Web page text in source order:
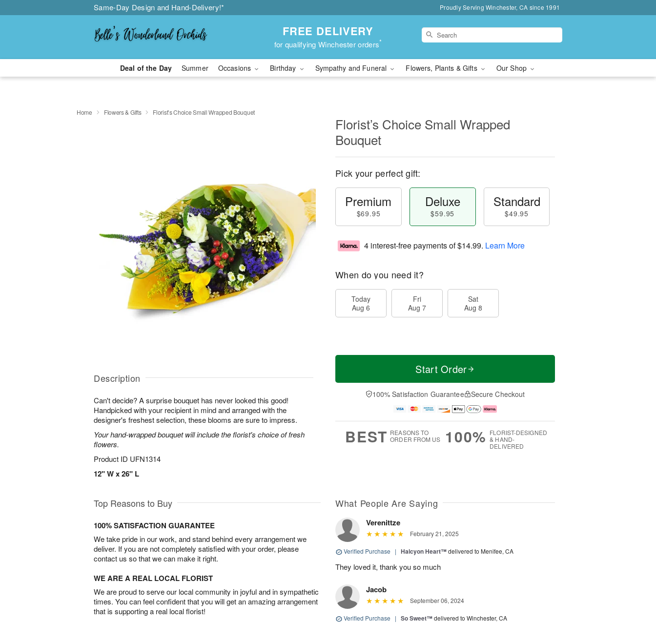
Same-Day Design and Hand-Delivery!* Proudly Serving Winchester, CA since 1991
FREE DELIVERY
for qualifying Winchester orders*
Deal of the Day Summer Occasions Birthday Sympathy and Funeral Flowers, Plants & Gifts Our Shop
Home Flowers & Gifts Florist’s Choice Small Wrapped Bouquet
Description
Can't decide? A surprise bouquet has never looked this good!
Handpicked with your recipient in mind and arranged with the
designer's freshest selection, these blooms are sure to impress.
Your hand-wrapped bouquet will include the florist's choice of fresh
flowers.
Product ID UFN1314
12" W x 26" L
Florist’s Choice Small Wrapped
Bouquet
Pick your perfect gift:
Premium
$69.95
Deluxe
$59.95
Standard
$49.95
4 interest-free payments of$14.99. Learn More
When do you need it?
Today
Aug 6
Fri
Aug 7
Sat
Aug 8
Start Order
100% Satisfaction Guarantee Secure Checkout
BEST REASONS TO
ORDER FROM US
100% FLORIST-DESIGNED
& HAND-
DELIVERED
Top Reasons to Buy
100% SATISFACTION GUARANTEE
We take pride in our work, and stand behind every arrangement we
deliver. If you are not completely satisfied with your order, please
contact us so that we can make it right.
WE ARE A REAL LOCAL FLORIST
We are proud to serve our local community in joyful and in sympathetic
times. You can feel confident that you will get an amazing arrangement
that is supporting a real local florist!
What People Are Saying
Verenittze
February 21, 2025
Verified Purchase | Halcyon Heart™delivered to Menifee, CA
They loved it, thank you so much
Jacob
September 06, 2024
Verified Purchase | So Sweet™delivered to Winchester, CA